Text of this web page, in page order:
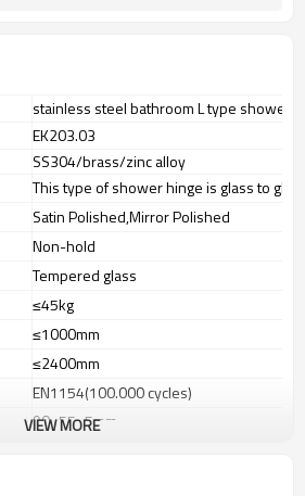
stainless steel bathroom L type shower
EK203.03
SS304/brass/zinc alloy
This type of shower hinge is glass to
Satin Polished,Mirror Polished
Non-hold
Tempered glass
≤45kg
≤1000mm
≤2400mm
EN1154(100.000 cycles)
90×55×5mm
VIEW MORE